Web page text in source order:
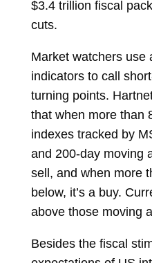
$3.4 trillion fiscal
cuts.
Market watchers use
indicators to call
turning points.
that when more than
indexes tracked by
and 200-day moving
sell, and when more
below, it’s a buy.
above those moving
Besides the fiscal